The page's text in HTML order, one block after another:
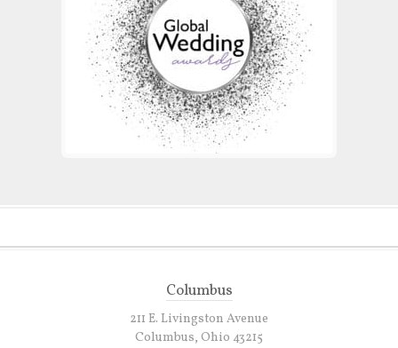
Columbus
211 E. Livingston Avenue
Columbus, Ohio 43215